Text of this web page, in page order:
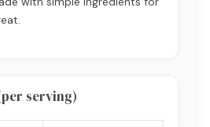
serving)